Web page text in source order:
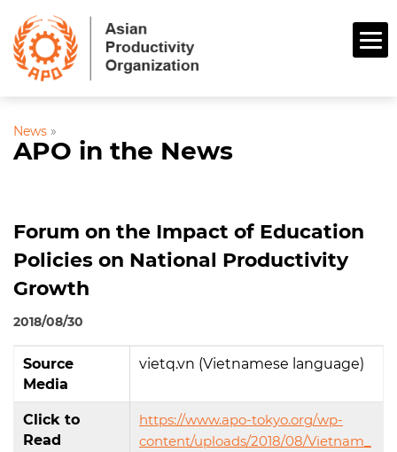
News »
APO in the News
Forum on the Impact of Education
Policies on National Productivity
Growth
2018/08/30
Source
Media
vietq.vn (Vietnamese language)
Click to
Read
https://www.apo-tokyo.org/wp-
content/uploads/2018/08/Vietnam_